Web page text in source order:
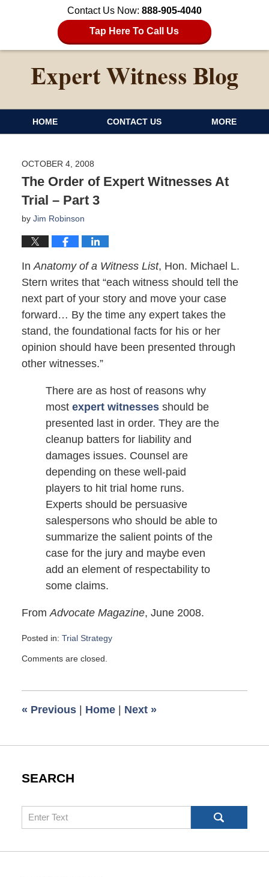
Contact Us Now: 888-905-4040
Tap Here To Call Us
HOME CONTACT US MORE
OCTOBER 4, 2008
The Order of Expert Witnesses At
Trial – Part 3
by Jim Robinson
InAnatomy of a Witness List, Hon. Michael L.
Stern writes that “each witness should tell the
next part of your story and move your case
forward… By the time any expert takes the
stand, the foundational facts for his or her
opinion should have been presented through
other witnesses.”
There are as host of reasons why
most expert witnessesshould be
presented last in order. They are the
cleanup batters for liability and
damages issues. Counsel are
depending on these well-paid
players to hit trial home runs.
Experts should be persuasive
salespersons who should be able to
summarize the salient points of the
case for the jury and maybe even
add an element of respectability to
some claims.
FromAdvocate Magazine, June 2008.
Posted in: Trial Strategy
October
pm
Comments are closed.
« Previous | Home | Next »
SEARCH
Search